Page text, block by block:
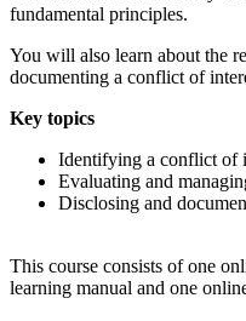
fundamental principles.
You will also learn about the
documenting a conflict of
Key topics
Identifying a conflict of
Evaluating and
Disclosing and
This course consists of one
learning manual and one